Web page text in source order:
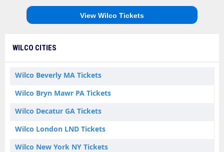
View Wilco Tickets
WILCO CITIES
Wilco Beverly MA Tickets
Wilco Bryn Mawr PA Tickets
Wilco Decatur GA Tickets
Wilco London LND Tickets
Wilco New York NY Tickets